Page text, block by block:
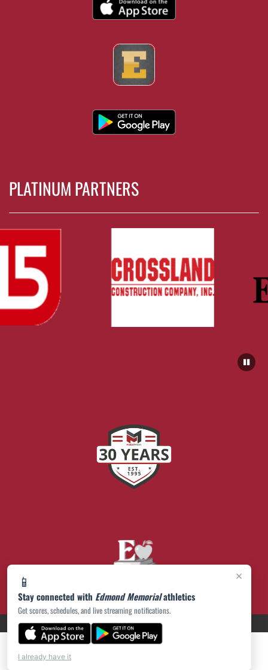
×
📱
Stay connected with Edmond Memorialathletics
Get scores, schedules, and live streaming notifications.
I already have it
PLATINUM PARTNERS
PRIVACY POLICY|© 2026 MASCOT MEDIA, LLC